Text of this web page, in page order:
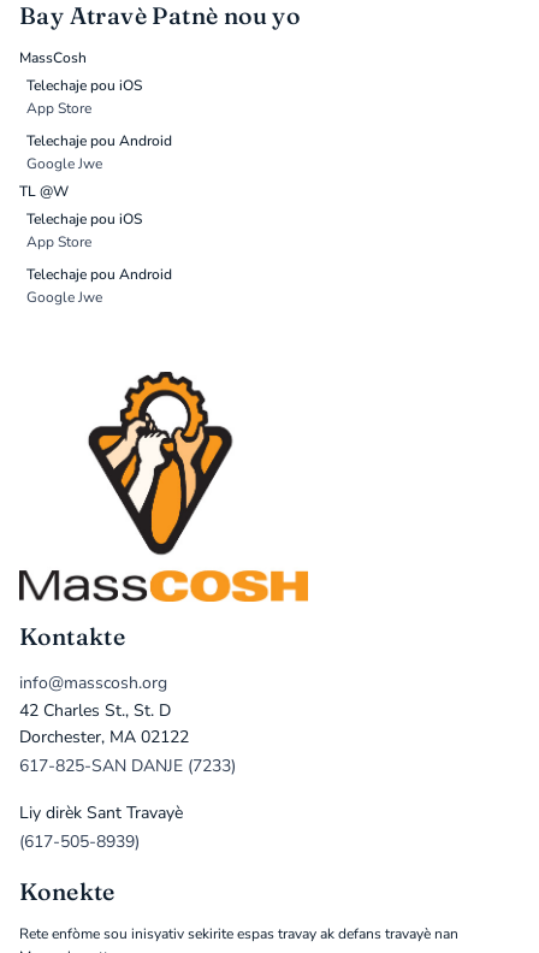
Bay Atravè Patnè nou yo
MassCosh
Telechaje pou iOS
App Store
Telechaje pou Android
Google Jwe
TL @W
Telechaje pou iOS
App Store
Telechaje pou Android
Google Jwe
Kontakte
info@masscosh.org
42 Charles St., St. D
Dorchester, MA 02122
617-825-SAN DANJE (7233)
Liy dirèk Sant Travayè
(617-505-8939)
Konekte
Rete enfòme sou inisyativ sekirite espas travay ak defans travayè nan